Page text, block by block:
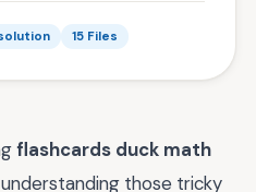
15 Files
flashcards duck math
those tricky